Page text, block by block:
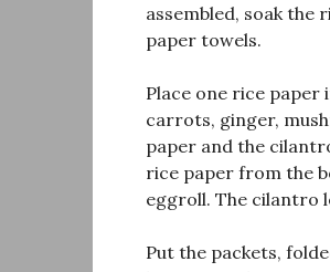
assembled, soak the
paper towels.
Place one rice paper
carrots, ginger,
paper and the
rice paper from the
eggroll. The cilantro
Put the packets,